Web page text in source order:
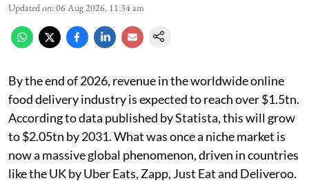
Updated on:06 Aug 2026, 11:34 am
By the end of 2026, revenue in the worldwide online
food delivery industry is expected to reach over $1.5tn.
According to data published by Statista, this will grow
to $2.05tn by 2031. What was once a niche market is
now a massive global phenomenon, driven in countries
like the UK by Uber Eats, Zapp, Just Eat and Deliveroo.